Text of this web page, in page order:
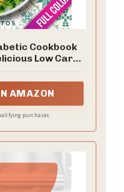
Cookbook
Low Carb
For A Happy &
Cookbooks
1)
AMAZON
purchases.